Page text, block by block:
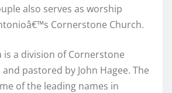
also serves as worship
Cornerstone Church.
is a division of Cornerstone
pastored by John Hagee. The
of the leading names in